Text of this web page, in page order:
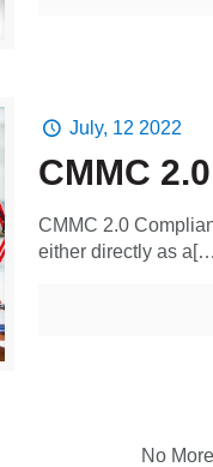
July, 12 2022
CMMC
CMMC 2.0
either directly as
No